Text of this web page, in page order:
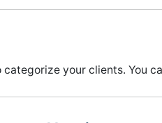
your clients. You